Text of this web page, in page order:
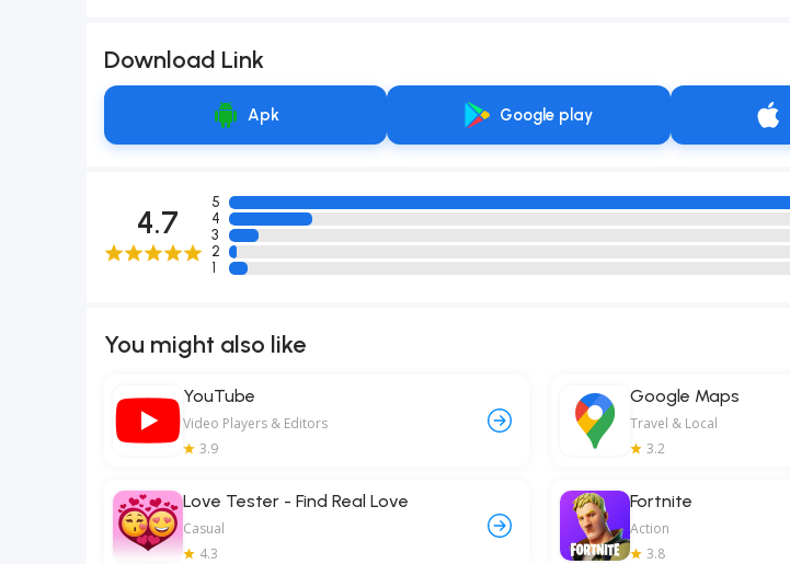
Download Link
Google play
Apk
4.7
5
4
3
2
1
You might also like
YouTube
Video Players & Editors
3.9
Google Maps
Travel & Local
3.2
Love Tester - Find Real Love
Casual
4.3
Fortnite
Action
3.8